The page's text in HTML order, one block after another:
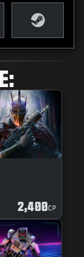
2,400CP